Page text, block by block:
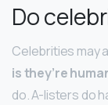
Do
Celebrities may
is they’re
do. A-listers do